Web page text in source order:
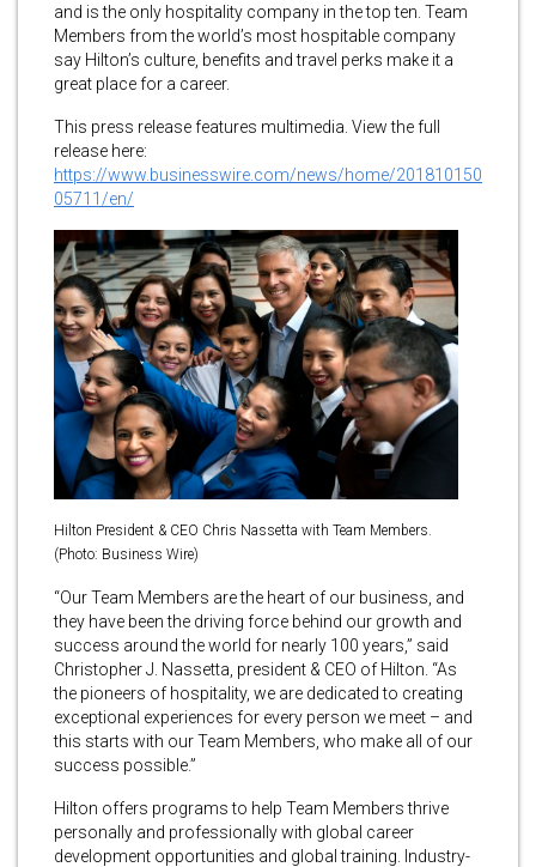
and is the only hospitality company in the top ten. Team
Members from the world’s most hospitable company
say Hilton’s culture, benefits and travel perks make it a
great place for a career.
This press release features multimedia. View the full
release here:
https://www.businesswire.com/news/home/201810150
05711/en/
Hilton President & CEO Chris Nassetta with Team Members.
(Photo: Business Wire)
“Our Team Members are the heart of our business, and
they have been the driving force behind our growth and
success around the world for nearly 100 years,” said
Christopher J. Nassetta, president & CEO of Hilton. “As
the pioneers of hospitality, we are dedicated to creating
exceptional experiences for every person we meet – and
this starts with our Team Members, who make all of our
success possible.”
Hilton offers programs to help Team Members thrive
personally and professionally with global career
development opportunities and global training. Industry-